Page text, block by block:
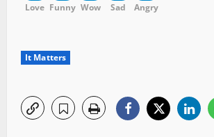
Love Funny Wow
Sad
Angry
It Matters